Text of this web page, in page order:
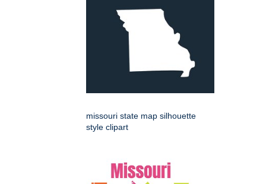
missouri state map silhouette
style clipart